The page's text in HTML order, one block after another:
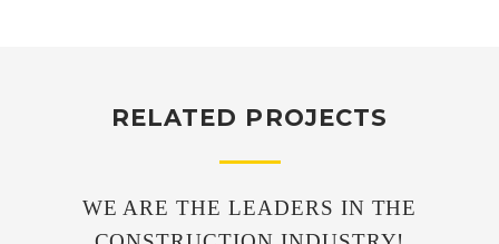
RELATED PROJECTS
WE ARE THE LEADERS IN THE